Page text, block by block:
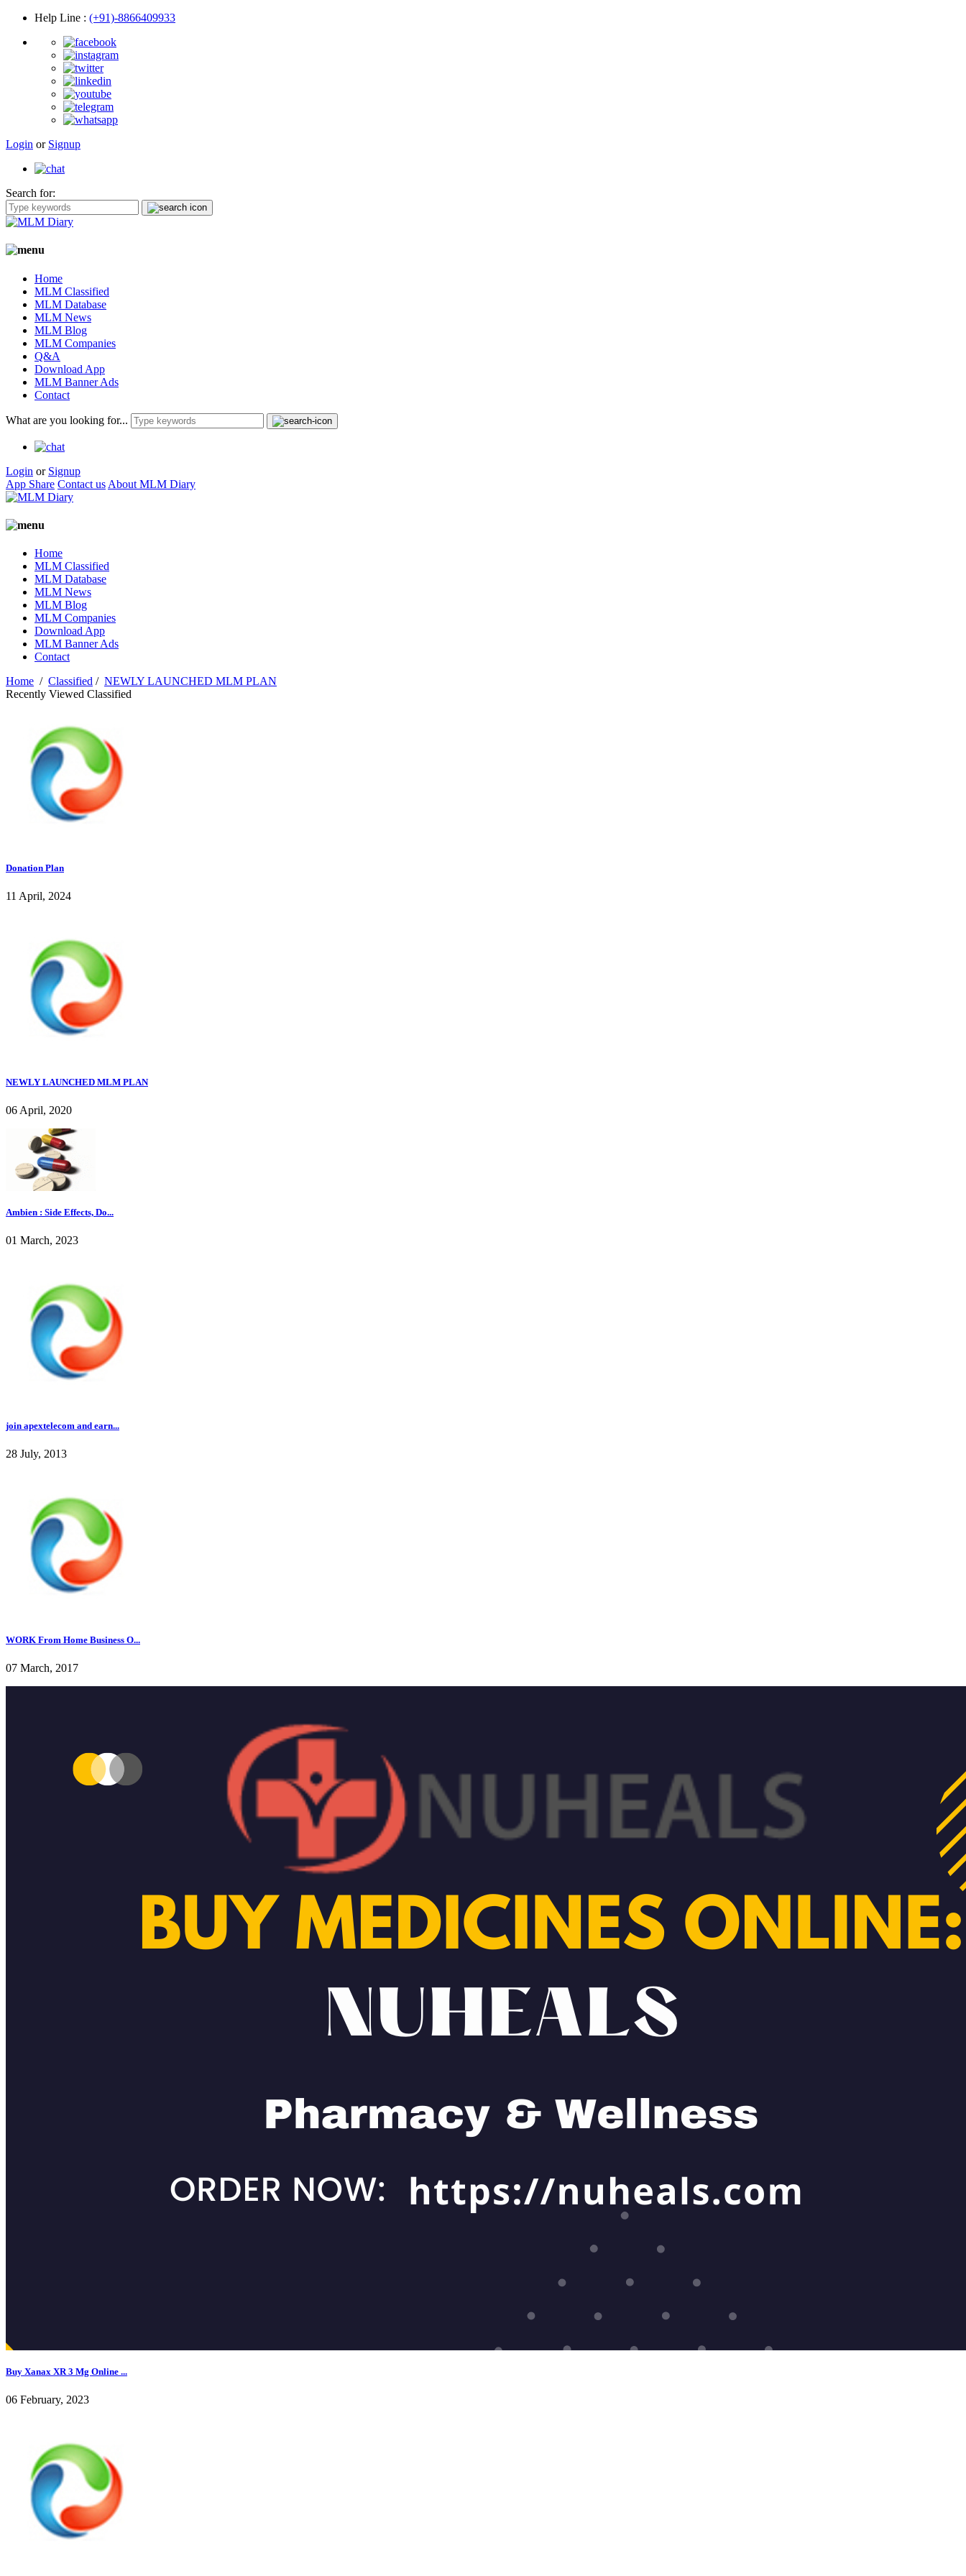
Help Line : (+91)-8866409933
Login or Signup
Search for:
Home
MLM Classified
MLM Database
MLM News
MLM Blog
MLM Companies
Q&A
Download App
MLM Banner Ads
Contact
What are you looking for...
Login or Signup
App Share Contact us About MLM Diary
Home
MLM Classified
MLM Database
MLM News
MLM Blog
MLM Companies
Download App
MLM Banner Ads
Contact
Home / Classified / NEWLY LAUNCHED MLM PLAN
Recently Viewed Classified
Donation Plan
11 April, 2024
NEWLY LAUNCHED MLM PLAN
06 April, 2020
Ambien : Side Effects, Do...
01 March, 2023
join apextelecom and earn...
28 July, 2013
WORK From Home Business O...
07 March, 2017
Buy Xanax XR 3 Mg Online ...
06 February, 2023